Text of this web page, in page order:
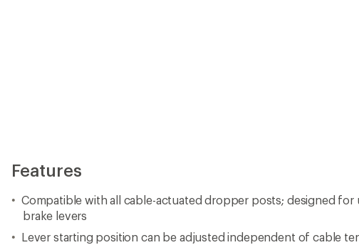
Features
Compatible with all cable-actuated dropper posts; designed for
brake levers
Lever starting position can be adjusted independent of cable